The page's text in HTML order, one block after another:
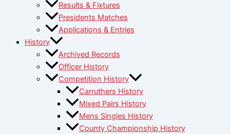
Results & Fixtures
Presidents Matches
Applications & Entries
History
Archived Records
Officer History
Competition History
Carruthers History
Mixed Pairs History
Mens Singles History
County Championship History